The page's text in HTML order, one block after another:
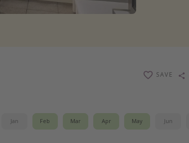
SAVE
Jan Feb Mar Apr May Jun